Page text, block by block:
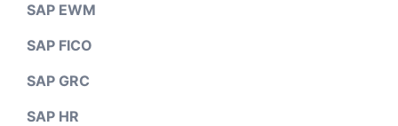
SAP EWM
SAP FICO
SAP GRC
SAP HR